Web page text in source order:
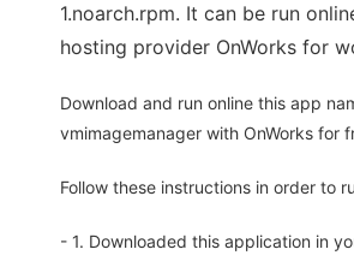
1.noarch.rpm. It can be run
hosting provider OnWorks for
Download and run online this app
vmimagemanager with OnWorks for
Follow these instructions in order to
- 1. Downloaded this application in